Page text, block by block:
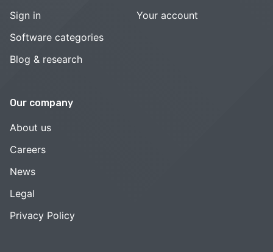
Sign in
Software categories
Blog & research
Your account
Our company
About us
Careers
News
Legal
Privacy Policy